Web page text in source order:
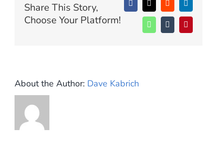
Share This Story,
Choose Your Platform!
Facebook
X RedditLinkedIn
WhatsAppTumblrPinterest
About the Author: Dave Kabrich